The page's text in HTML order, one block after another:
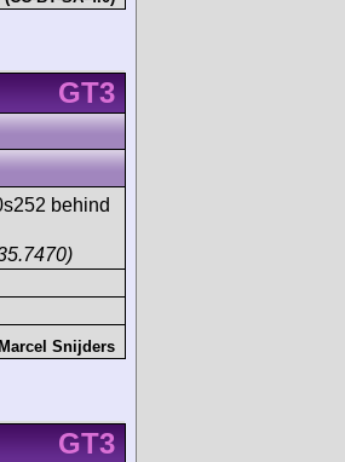
GT3
behind
Marcel Snijders
GT3